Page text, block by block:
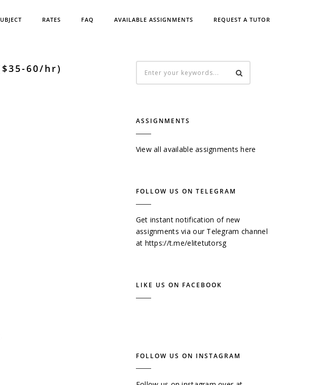
RATES FAQ AVAILABLE ASSIGNMENTS REQUEST A TUTOR
60/hr)
ASSIGNMENTS
View all available assignments here
FOLLOW US ON TELEGRAM
Get instant notification of new
assignments via our Telegram channel
at https://t.me/elitetutorsg
LIKE US ON FACEBOOK
FOLLOW US ON INSTAGRAM